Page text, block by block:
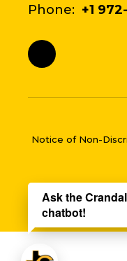
Phone: +1
Notice of Non-
Ask the
chatbot!